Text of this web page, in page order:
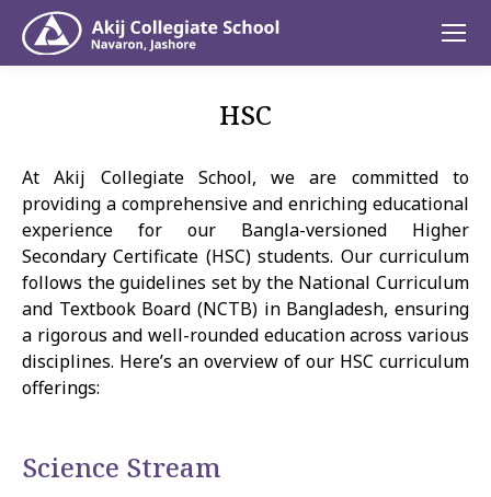
HSC
At Akij Collegiate School, we are committed to
providing a comprehensive and enriching educational
experience for our Bangla-versioned Higher
Secondary Certificate (HSC) students. Our curriculum
follows the guidelines set by the National Curriculum
and Textbook Board (NCTB) in Bangladesh, ensuring
a rigorous and well-rounded education across various
disciplines. Here’s an overview of our HSC curriculum
offerings:
Science Stream